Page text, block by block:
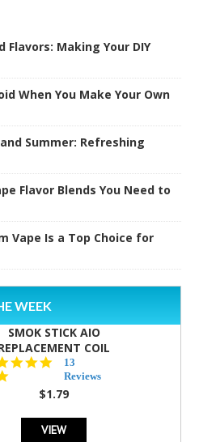
Making Your DIY
When You Make Your Own
Summer: Refreshing
Flavor Blends You Need to
Vape Is a Top Choice for
WEEK
SMOK STICK AIO
COIL
5.0
star
rating
13
Reviews
$1.79
VIEW